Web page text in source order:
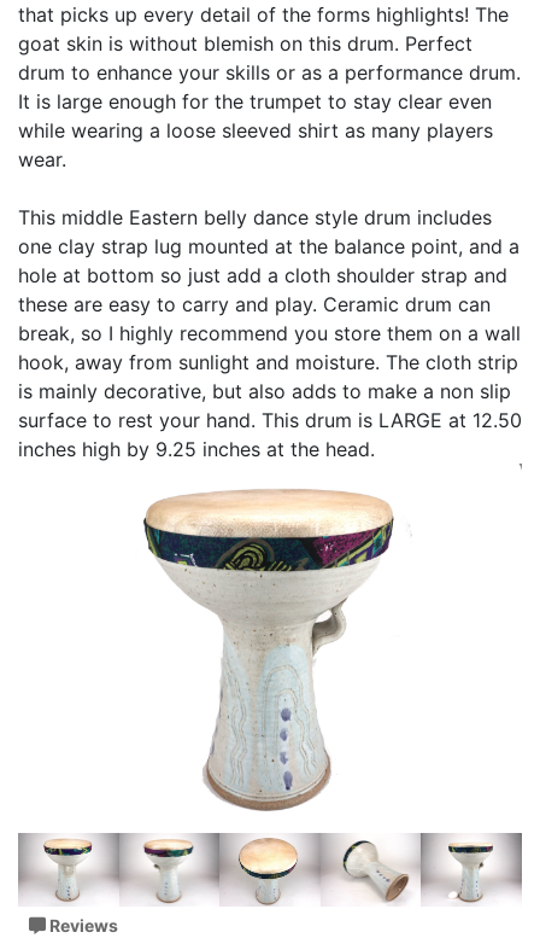
that picks up every detail of the forms highlights! The
goat skin is without blemish on this drum. Perfect
drum to enhance your skills or as a performance drum.
It is large enough for the trumpet to stay clear even
while wearing a loose sleeved shirt as many players
wear.
This middle Eastern belly dance style drum includes
one clay strap lug mounted at the balance point, and a
hole at bottom so just add a cloth shoulder strap and
these are easy to carry and play. Ceramic drum can
break, so I highly recommend you store them on a wall
hook, away from sunlight and moisture. The cloth strip
is mainly decorative, but also adds to make a non slip
surface to rest your hand. This drum is LARGE at 12.50
inches high by 9.25 inches at the head.
Reviews